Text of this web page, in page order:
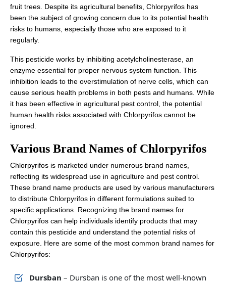
fruit trees. Despite its agricultural benefits, Chlorpyrifos has
been the subject of growing concern due to its potential health
risks to humans, especially those who are exposed to it
regularly.
This pesticide works by inhibiting acetylcholinesterase, an
enzyme essential for proper nervous system function. This
inhibition leads to the overstimulation of nerve cells, which can
cause serious health problems in both pests and humans. While
it has been effective in agricultural pest control, the potential
human health risks associated with Chlorpyrifos cannot be
ignored.
Various Brand Names of Chlorpyrifos
Chlorpyrifos is marketed under numerous brand names,
reflecting its widespread use in agriculture and pest control.
These brand name products are used by various manufacturers
to distribute Chlorpyrifos in different formulations suited to
specific applications. Recognizing the brand names for
Chlorpyrifos can help individuals identify products that may
contain this pesticide and understand the potential risks of
exposure. Here are some of the most common brand names for
Chlorpyrifos:
Dursban – Dursban is one of the most well-known